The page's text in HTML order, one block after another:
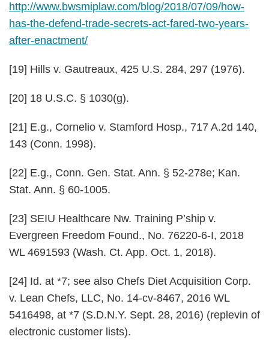
http://www.bwsmiplaw.com/blog/2018/07/09/how-
has-the-defend-trade-secrets-act-fared-two-years-
after-enactment/
[19] Hills v. Gautreaux, 425 U.S. 284, 297 (1976).
[20] 18 U.S.C. § 1030(g).
[21] E.g., Cornelio v. Stamford Hosp., 717 A.2d 140,
143 (Conn. 1998).
[22] E.g., Conn. Gen. Stat. Ann. § 52-278e; Kan.
Stat. Ann. § 60-1005.
[23] SEIU Healthcare Nw. Training P’ship v.
Evergreen Freedom Found., No. 76220-6-I, 2018
WL 4691593 (Wash. Ct. App. Oct. 1, 2018).
[24] Id. at *7; see also Chefs Diet Acquisition Corp.
v. Lean Chefs, LLC, No. 14-cv-8467, 2016 WL
5416498, at *7 (S.D.N.Y. Sept. 28, 2016) (replevin of
electronic customer lists).